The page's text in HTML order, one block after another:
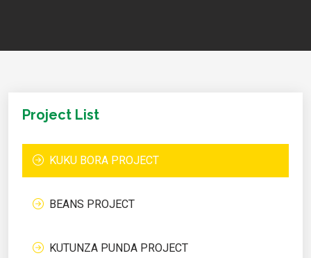
Project List
KUKU BORA PROJECT
BEANS PROJECT
KUTUNZA PUNDA PROJECT